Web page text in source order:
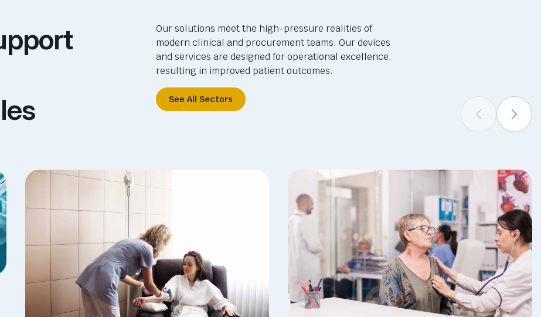
Our solutions meet the high-pressure realities of
modern clinical and procurement teams. Our devices
and services are designed for operational excellence,
resulting in improved patient outcomes.
See All Sectors